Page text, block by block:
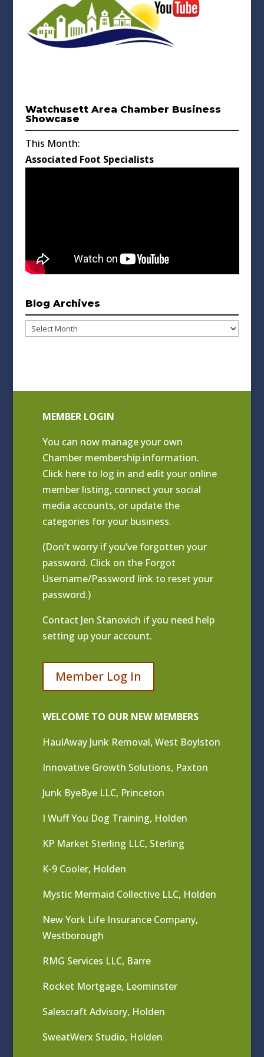
Watchusett Area Chamber Business
Showcase
This Month:
Associated Foot Specialists
Blog Archives
Blog
MEMBER LOGIN
You can now manage your own
Chamber membership information.
Click here to log in and edit your online
member listing, connect your social
media accounts, or update the
categories for your business.
(Don’t worry if you’ve forgotten your
password. Click on the Forgot
Username/Password link to reset your
password.)
Contact Jen Stanovich if you need help
setting up your account.
Member Log In
WELCOME TO OUR NEW MEMBERS
HaulAway Junk Removal, West Boylston
Innovative Growth Solutions, Paxton
Junk ByeBye LLC, Princeton
I Wuff You Dog Training, Holden
KP Market Sterling LLC, Sterling
K-9 Cooler, Holden
Mystic Mermaid Collective LLC, Holden
New York Life Insurance Company,
Westborough
RMG Services LLC, Barre
Rocket Mortgage, Leominster
Salescraft Advisory, Holden
SweatWerx Studio, Holden